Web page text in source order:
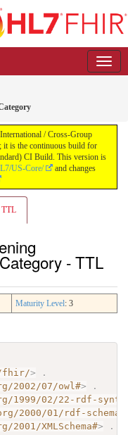
/ Cross-Group
it is the continuous build for
CI Build. This version is
US-Core/
and changes
TTL
- TTL
Maturity Level: 3
fhir/>
.
2002/07/owl#>
.
1999/02/22-rdf-
2000/01/rdf-schema#
XMLSchema#> .